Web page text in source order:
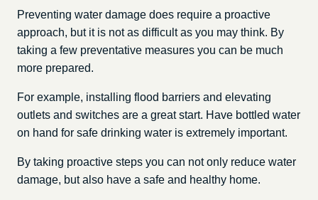
Preventing water damage does require a proactive
approach, but it is not as difficult as you may think. By
taking a few preventative measures you can be much
more prepared.
For example, installing flood barriers and elevating
outlets and switches are a great start. Have bottled water
on hand for safe drinking water is extremely important.
By taking proactive steps you can not only reduce water
damage, but also have a safe and healthy home.